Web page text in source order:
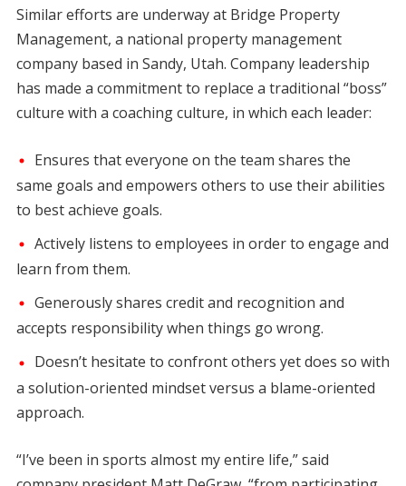
Similar efforts are underway at Bridge Property
Management, a national property management
company based in Sandy, Utah. Company leadership
has made a commitment to replace a traditional “boss”
culture with a coaching culture, in which each leader:
Ensures that everyone on the team shares the
same goals and empowers others to use their abilities
to best achieve goals.
Actively listens to employees in order to engage and
learn from them.
Generously shares credit and recognition and
accepts responsibility when things go wrong.
Doesn’t hesitate to confront others yet does so with
a solution-oriented mindset versus a blame-oriented
approach.
“I’ve been in sports almost my entire life,” said